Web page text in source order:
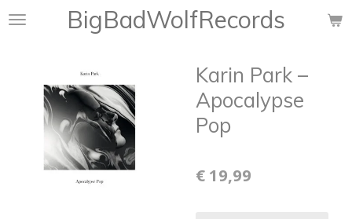
Ga
hoofdinhoud
BigBadWolfRecords
Karin Park ‎–
Apocalypse
Pop
€ 19,99